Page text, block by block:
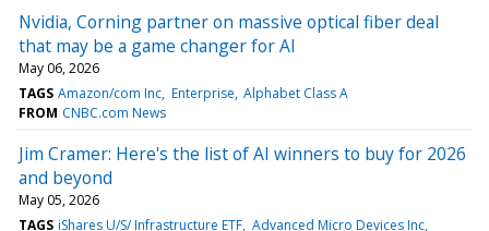
Nvidia, Corning partner on massive optical fiber deal
that may be a game changer for AI
May 06, 2026
TAGS Amazon/com Inc Enterprise Alphabet Class A
FROM CNBC.com News
Jim Cramer: Here's the list of AI winners to buy for 2026
and beyond
May 05, 2026
TAGS iShares U/S/ Infrastructure ETF Advanced Micro Devices Inc